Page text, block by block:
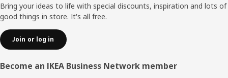
Bring your ideas to life with special discounts, inspiration and lots of
good things in store. It's all free.
Join or log in
Become an IKEA Business Network member